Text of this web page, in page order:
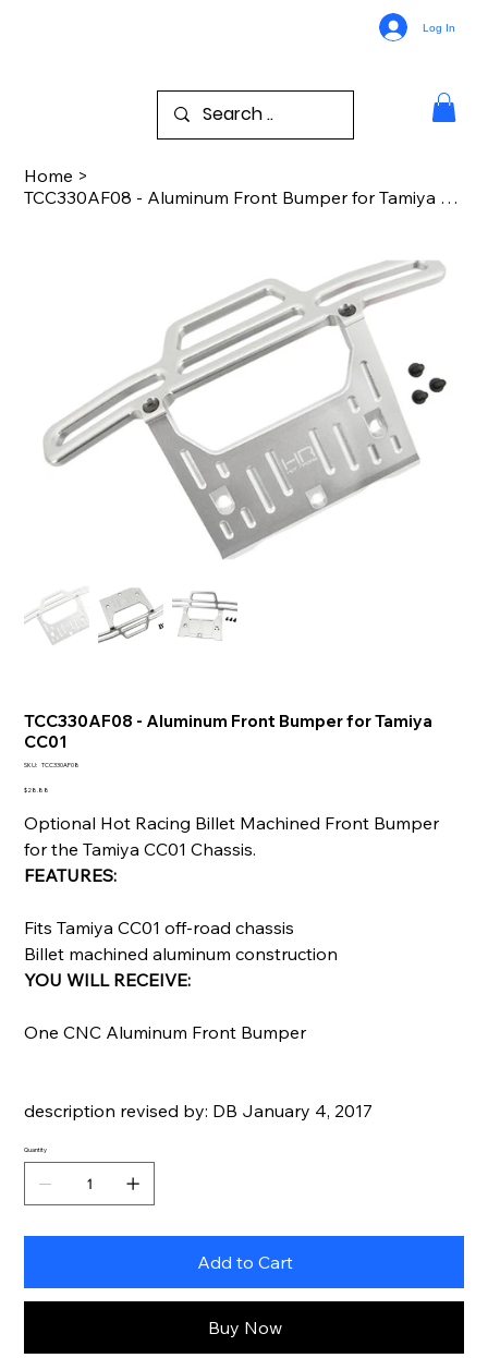
Log In
Home >
TCC330AF08 - Aluminum Front Bumper for Tamiya CC01
TCC330AF08 - Aluminum Front Bumper for Tamiya
CC01
SKU: SKU
TCC330AF08
Price
$28.88
Optional Hot Racing Billet Machined Front Bumper
for the Tamiya CC01 Chassis.
FEATURES:
Fits Tamiya CC01 off-road chassis
Billet machined aluminum construction
YOU WILL RECEIVE:
One CNC Aluminum Front Bumper
description revised by: DB January 4, 2017
Quantity
Add to Cart
Buy Now